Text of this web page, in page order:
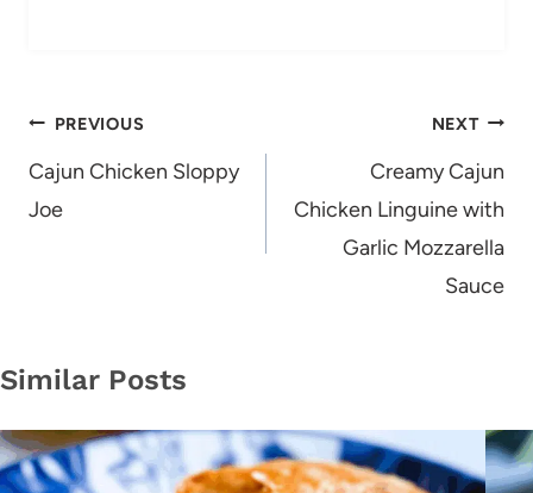
Post
navigation
PREVIOUS
Cajun Chicken Sloppy
Joe
NEXT
Creamy Cajun
Chicken Linguine with
Garlic Mozzarella
Sauce
Similar Posts